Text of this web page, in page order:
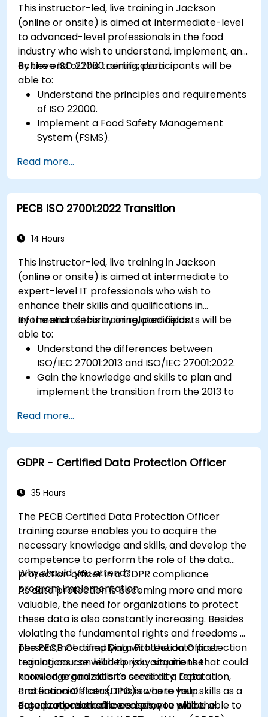
This instructor-led, live training in Jackson
(online or onsite) is aimed at intermediate-level
to advanced-level professionals in the food
industry who wish to understand, implement, and
achieve ISO 22000 certification.
By the end of this training, participants will be
able to:
Understand the principles and requirements
of ISO 22000.
Implement a Food Safety Management
System (FSMS).
using HACCP principles.
Prepare for ISO 22000 certification audits.
Ensure compliance with international food
safety regulations.
Read more...
PECB ISO 27001:2022 Transition
14 Hours
This instructor-led, live training in Jackson
(online or onsite) is aimed at intermediate to
expert-level IT professionals who wish to
enhance their skills and qualifications in
information security or related fields.
By the end of this training, participants will be
able to:
Understand the differences between
ISO/IEC 27001:2013 and ISO/IEC 27001:2022.
Gain the knowledge and skills to plan and
implement the transition from the 2013 to
Apply the knowledge in real-world scenarios,
facilitating a smooth transition in their
respective organizations.
Read more...
GDPR - Certified Data Protection Officer
35 Hours
The PECB Certified Data Protection Officer
training course enables you to acquire the
necessary knowledge and skills, and develop the
competence to perform the role of the data
protection officer in a GDPR compliance
program implementation.
Why should you attend?
As data protection is becoming more and more
valuable, the need for organizations to protect
these data is also constantly increasing. Besides
violating the fundamental rights and freedoms of
persons, not complying with the data protection
regulations can lead to risky situations that could
harm an organization’s credibility, reputation,
and financial status. This is where your skills as a
data protection officers come to place.
The PECB Certified Data Protection Officer
training course will help you acquire the
knowledge and skills to serve as a Data
Protection Officer (DPO) so as to help
organizations ensure compliance with the
Based on practical exercises, you will be able to